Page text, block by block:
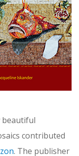
beautiful
contributed
. The publisher